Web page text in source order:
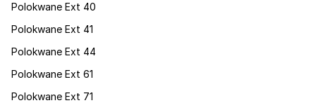
Polokwane Ext 40
Polokwane Ext 41
Polokwane Ext 44
Polokwane Ext 61
Polokwane Ext 71